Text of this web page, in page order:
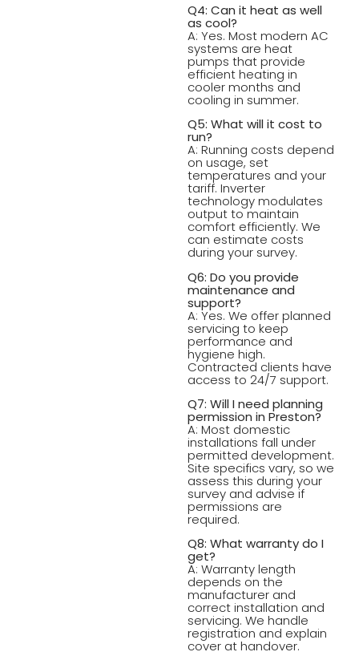
Q4: Can it heat as well
as cool?
A: Yes. Most modern AC
systems are heat
pumps that provide
efficient heating in
cooler months and
cooling in summer.
Q5: What will it cost to
run?
A: Running costs depend
on usage, set
temperatures and your
tariff. Inverter
technology modulates
output to maintain
comfort efficiently. We
can estimate costs
during your survey.
Q6: Do you provide
maintenance and
support?
A: Yes. We offer planned
servicing to keep
performance and
hygiene high.
Contracted clients have
access to 24/7 support.
Q7: Will I need planning
permission in Preston?
A: Most domestic
installations fall under
permitted development.
Site specifics vary, so we
assess this during your
survey and advise if
permissions are
required.
Q8: What warranty do I
get?
A: Warranty length
depends on the
manufacturer and
correct installation and
servicing. We handle
registration and explain
cover at handover.